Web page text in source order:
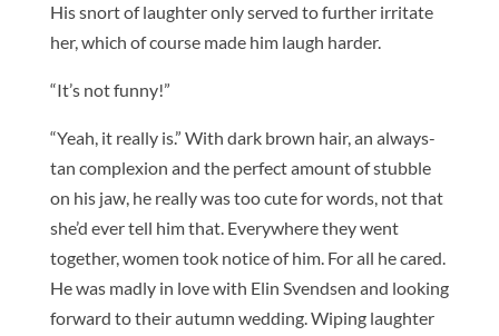
His snort of laughter only served to further irritate
her, which of course made him laugh harder.
“It’s not funny!”
“Yeah, it really is.” With dark brown hair, an always-
tan complexion and the perfect amount of stubble
on his jaw, he really was too cute for words, not that
she’d ever tell him that. Everywhere they went
together, women took notice of him. For all he cared.
He was madly in love with Elin Svendsen and looking
forward to their autumn wedding. Wiping laughter